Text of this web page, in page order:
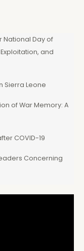
National Day of
and
Sierra Leone
of War Memory: A
COVID-19
Concerning